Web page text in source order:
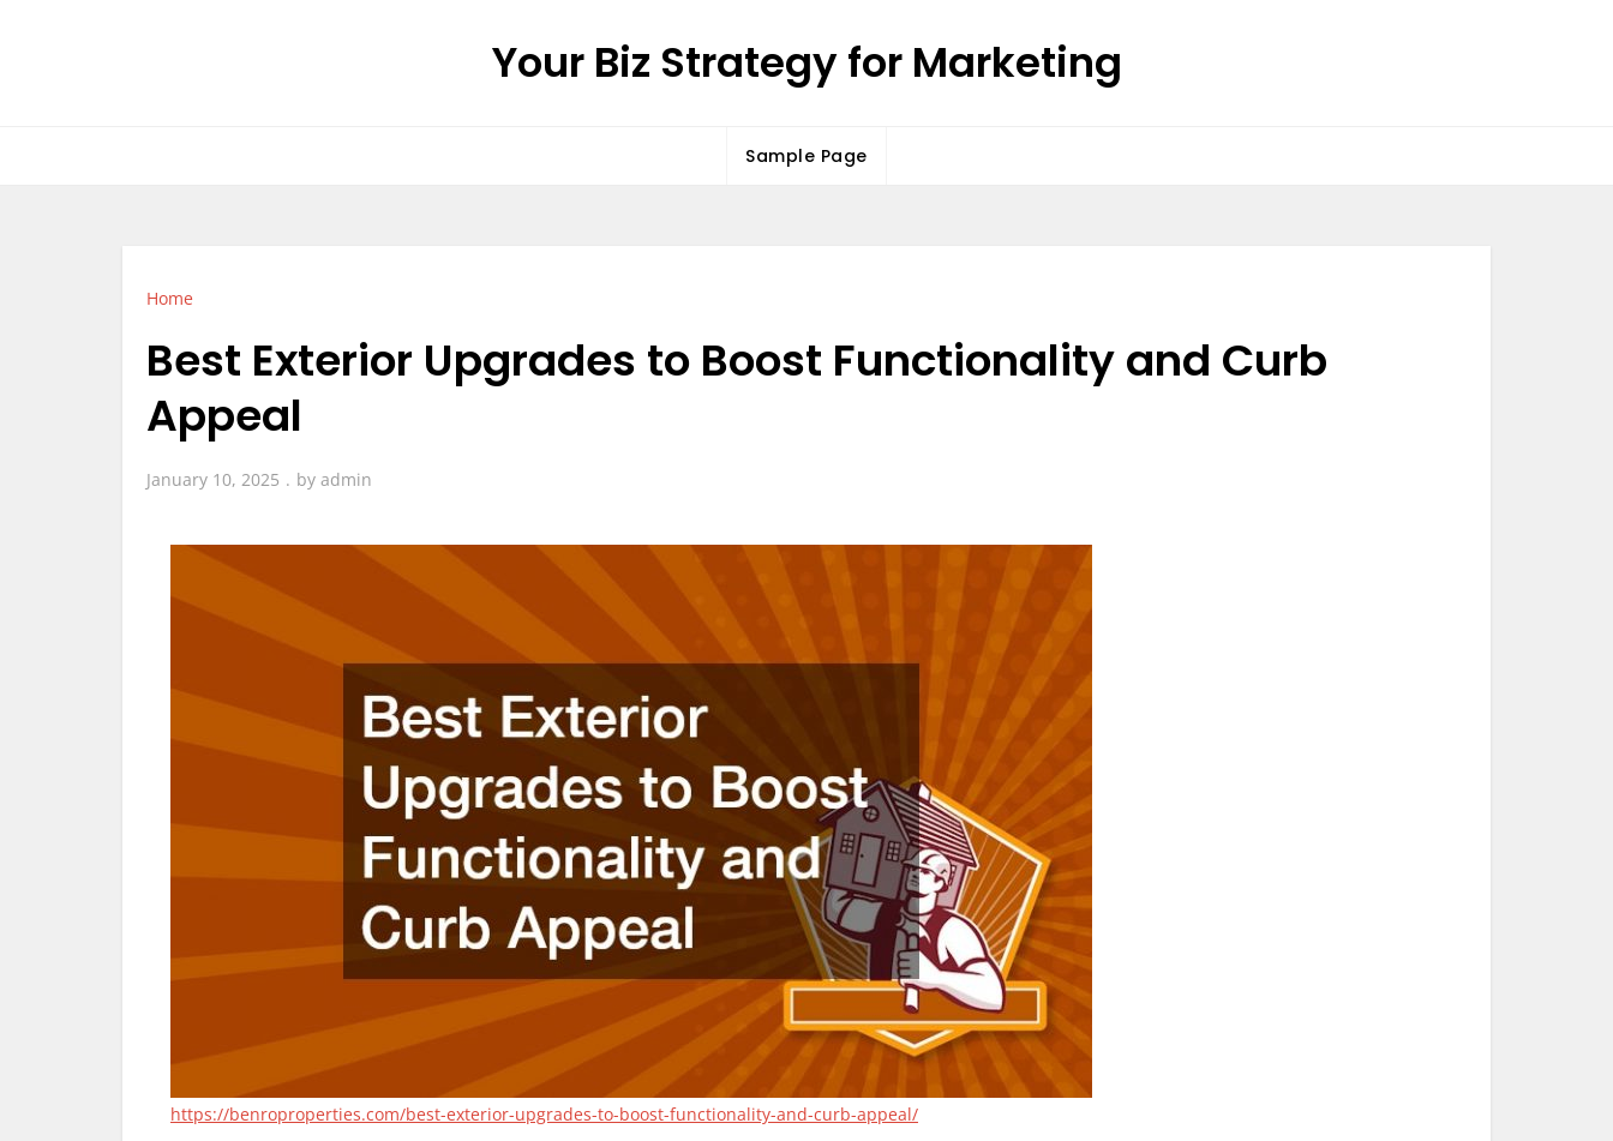
Your Biz Strategy for Marketing
Sample Page
Home
Best Exterior Upgrades to Boost Functionality and Curb
Appeal
January 10, 2025 by admin
https://benroproperties.com/best-exterior-upgrades-to-boost-functionality-and-curb-appeal/